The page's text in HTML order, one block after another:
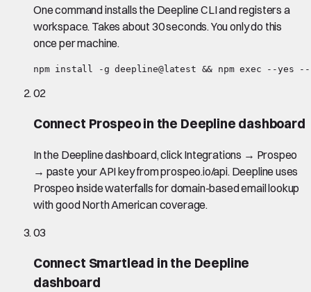
One command installs the Deepline CLI and registers a
workspace. Takes about 30 seconds. You only do this
once per machine.
npm install -g deepline@latest && npm exec --yes
02
Connect Prospeo in the Deepline dashboard
In the Deepline dashboard, click Integrations → Prospeo
→ paste your API key from prospeo.io/api. Deepline uses
Prospeo inside waterfalls for domain-based email lookup
with good North American coverage.
03
Connect Smartlead in the Deepline
dashboard